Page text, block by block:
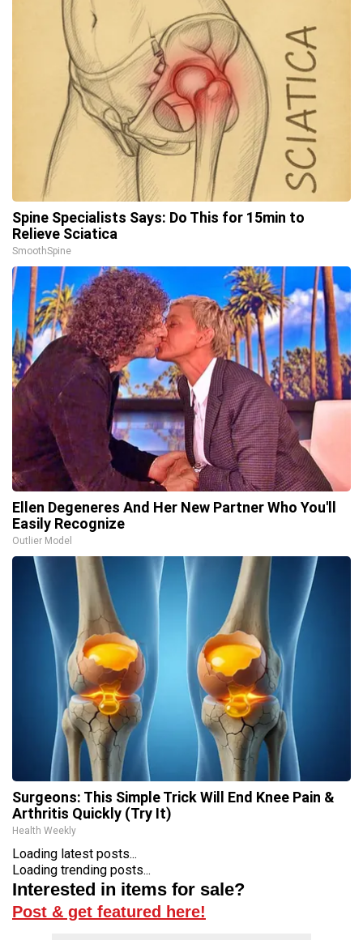
Spine Specialists Says: Do This for 15min to
Relieve Sciatica
SmoothSpine
Ellen Degeneres And Her New Partner Who You'll
Easily Recognize
Outlier Model
Surgeons: This Simple Trick Will End Knee Pain &
Arthritis Quickly (Try It)
Health Weekly
Loading latest posts...
Loading trending posts...
Interested in items for sale?
Post & get featured here!